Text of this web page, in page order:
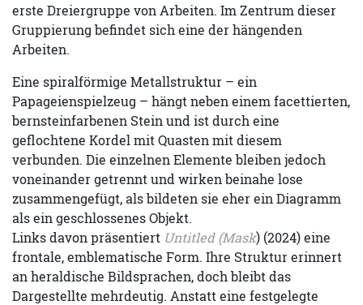
erste Dreiergruppe von Arbeiten. Im Zentrum dieser
Gruppierung befindet sich eine der hängenden
Arbeiten.
Eine spiralförmige Metallstruktur – ein
Papageienspielzeug – hängt neben einem facettierten,
bernsteinfarbenen Stein und ist durch eine
geflochtene Kordel mit Quasten mit diesem
verbunden. Die einzelnen Elemente bleiben jedoch
voneinander getrennt und wirken beinahe lose
zusammengefügt, als bildeten sie eher ein Diagramm
als ein geschlossenes Objekt.
Links davon präsentiert Untitled (Mask) (2024) eine
frontale, emblematische Form. Ihre Struktur erinnert
an heraldische Bildsprachen, doch bleibt das
Dargestellte mehrdeutig. Anstatt eine festgelegte